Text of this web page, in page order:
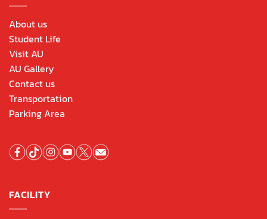
About us
Student Life
Visit AU
AU Gallery
Contact us
Transportation
Parking Area
FACILITY